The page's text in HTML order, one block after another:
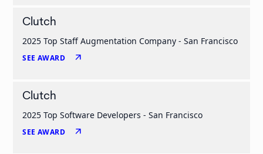
Clutch
2025 Top Staff Augmentation Company - San Francisco
SEE AWARD arrow_outward
Clutch
2025 Top Software Developers - San Francisco
SEE AWARD arrow_outward